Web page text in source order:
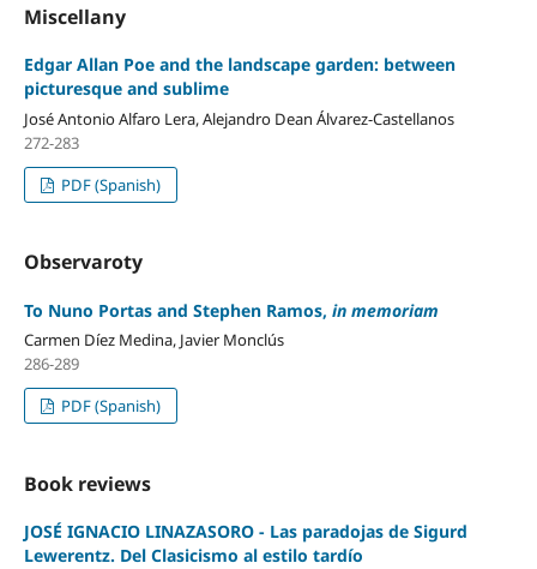
Miscellany
Edgar Allan Poe and the landscape garden: between
picturesque and sublime
José Antonio Alfaro Lera, Alejandro Dean Álvarez-Castellanos
272-283
PDF (Spanish)
Observaroty
To Nuno Portas and Stephen Ramos, in memoriam
Carmen Díez Medina, Javier Monclús
286-289
PDF (Spanish)
Book reviews
JOSÉ IGNACIO LINAZASORO - Las paradojas de Sigurd
Lewerentz. Del Clasicismo al estilo tardío